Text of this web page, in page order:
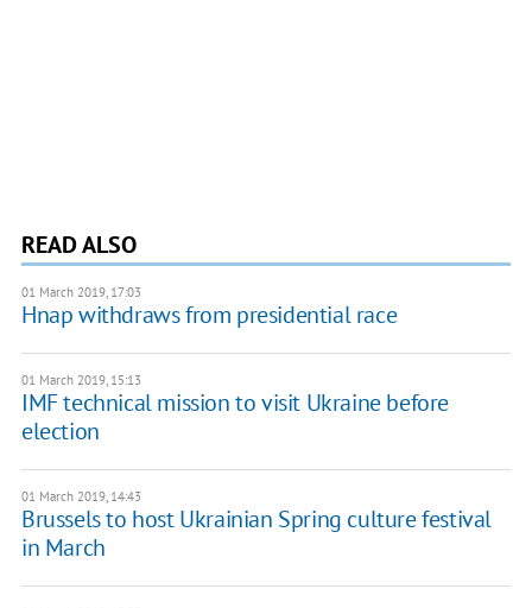
READ ALSO
01 March 2019, 17:03
Hnap withdraws from presidential race
01 March 2019, 15:13
IMF technical mission to visit Ukraine before
election
01 March 2019, 14:43
Brussels to host Ukrainian Spring culture festival
in March